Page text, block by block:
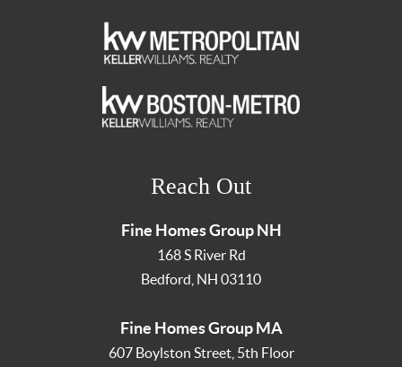
Reach Out
Fine Homes Group NH
168 S River Rd
Bedford NH 03110
Fine Homes Group MA
607 Boylston Street, 5th Floor